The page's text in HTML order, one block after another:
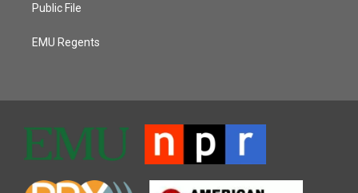
Public File
EMU Regents